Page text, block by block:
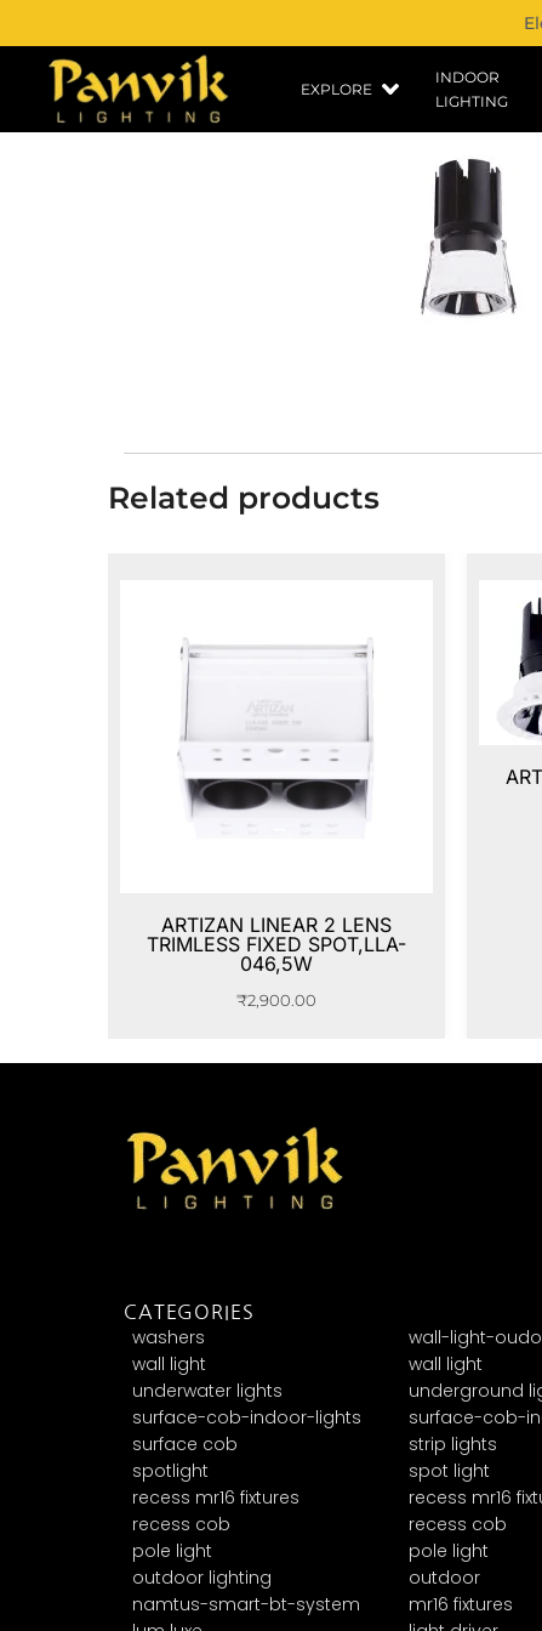
EXPLORE
INDOOR
LIGHTING
Related products
ARTIZAN LINEAR 2 LENS
TRIMLESS FIXED SPOT,LLA-
046,5W
₹2,900.00
CATEGORIES
washers wall-light-
wall light
wall light
underwater lights
underground
surface-cob-indoor-lights
surface-cob-
surface cob
strip lights
spotlight
spot light
recess mr16 fixtures
recess mr16
recess cob
recess cob
pole light
pole light
outdoor lighting
outdoor
namtus-smart-bt-system
mr16 fixtures